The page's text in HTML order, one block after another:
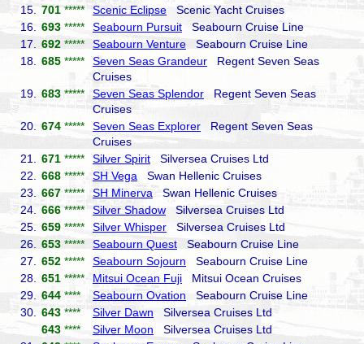
15.
701 *****Scenic Eclipse Scenic Yacht Cruises
16.
693 ***** Seabourn Pursuit Seabourn Cruise Line
17.
692 ***** Seabourn Venture Seabourn Cruise Line
18.
685 ***** Seven Seas Grandeur Regent Seven Seas
Cruises
19.
683 ***** Seven Seas Splendor Regent Seven Seas
Cruises
20.
674 ***** Seven Seas Explorer Regent Seven Seas
Cruises
21.
671 ***** Silver Spirit Silversea Cruises Ltd
22.
668 ***** SH Vega Swan Hellenic Cruises
23.
667 ***** SH Minerva Swan Hellenic Cruises
24.
666 *****Silver Shadow Silversea Cruises Ltd
25.
659 ***** Silver Whisper Silversea Cruises Ltd
26.
653 ***** Seabourn Quest Seabourn Cruise Line
27.
652 ***** Seabourn Sojourn Seabourn Cruise Line
28.
651 ***** Mitsui Ocean Fuji Mitsui Ocean Cruises
29.
644 **** Seabourn Ovation Seabourn Cruise Line
30.
643 **** Silver Dawn Silversea Cruises Ltd
643 **** Silver Moon Silversea Cruises Ltd